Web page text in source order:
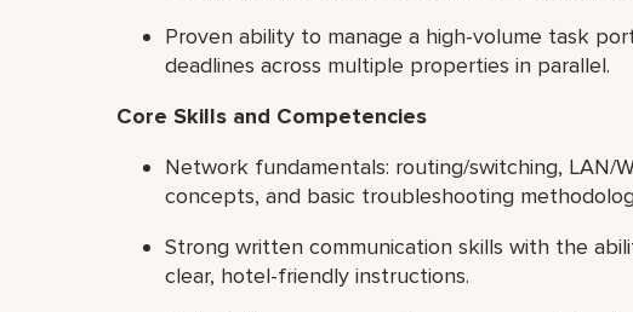
Proven ability to manage a high-volume task
deadlines across multiple properties in parallel.
Core Skills and Competencies
Network fundamentals: routing/switching, LAN/
concepts, and basic troubleshooting
Strong written communication skills with the
clear, hotel-friendly instructions.